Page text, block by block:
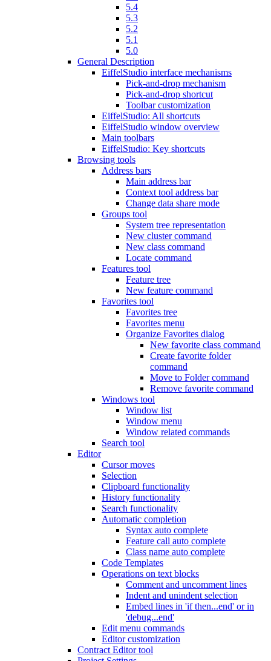
5.4
5.3
5.2
5.1
5.0
General Description
EiffelStudio interface mechanisms
Pick-and-drop mechanism
Pick-and-drop shortcut
Toolbar customization
EiffelStudio: All shortcuts
EiffelStudio window overview
Main toolbars
EiffelStudio: Key shortcuts
Browsing tools
Address bars
Main address bar
Context tool address bar
Change data share mode
Groups tool
System tree representation
New cluster command
New class command
Locate command
Features tool
Feature tree
New feature command
Favorites tool
Favorites tree
Favorites menu
Organize Favorites dialog
New favorite class command
Create favorite folder
command
Move to Folder command
Remove favorite command
Windows tool
Window list
Window menu
Window related commands
Search tool
Editor
Cursor moves
Selection
Clipboard functionality
History functionality
Search functionality
Automatic completion
Syntax auto complete
Feature call auto complete
Class name auto complete
Code Templates
Operations on text blocks
Comment and uncomment lines
Indent and unindent selection
Embed lines in 'if then...end' or in
'debug...end'
Edit menu commands
Editor customization
Contract Editor tool